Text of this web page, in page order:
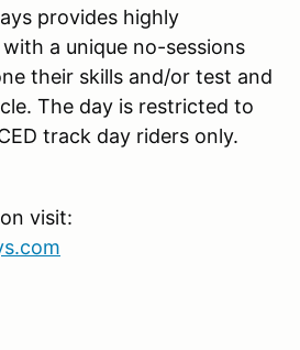
provides highly
a unique no-sessions
their skills and/or test and
The day is restricted to
track day riders only.
visit: